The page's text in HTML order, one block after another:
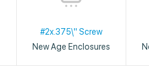
#2x.375\" Screw
New Age Enclosures